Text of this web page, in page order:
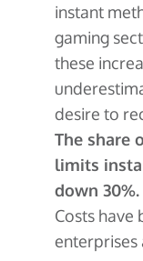
instant
gaming
these
desire to
The share
limits
down 30%.
Costs have
enterprises